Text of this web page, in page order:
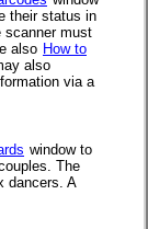
their status in
scanner must
also How to
also
via a
window to
The
dancers. A